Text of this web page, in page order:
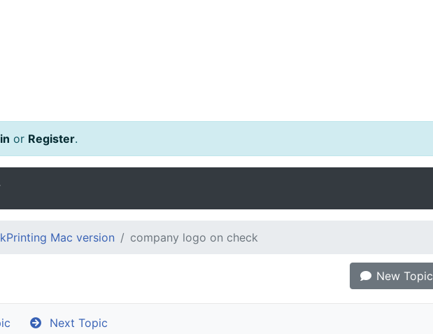
or Register.
Mac version company logo on check
New Topic
Next Topic